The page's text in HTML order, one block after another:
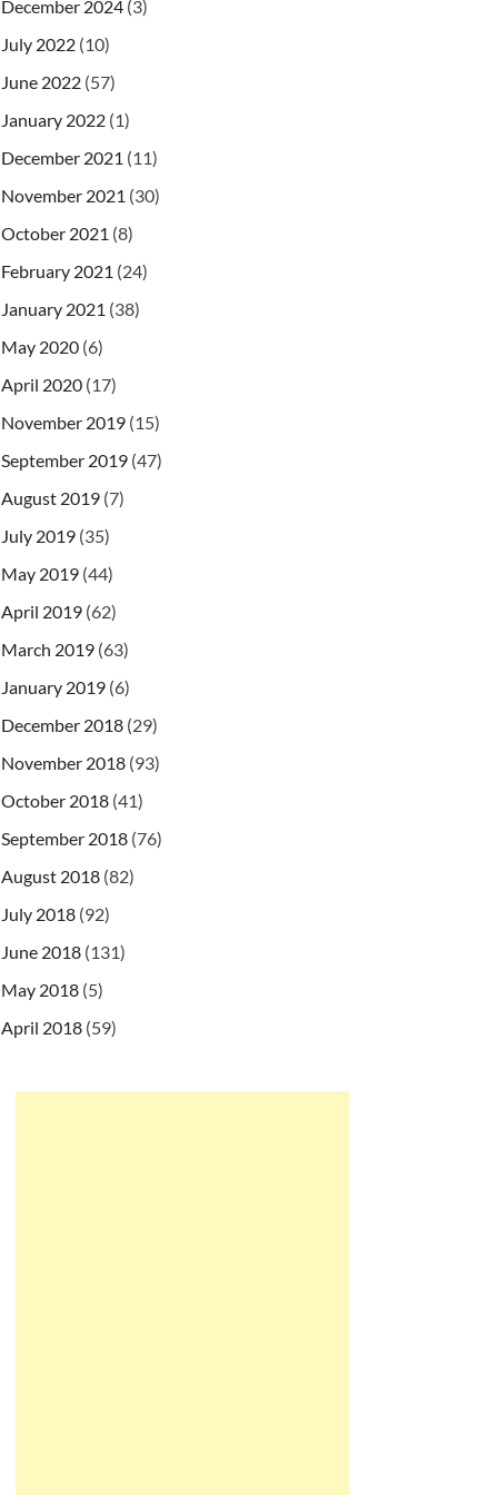
December 2024 (3)
July 2022 (10)
June 2022 (57)
January 2022 (1)
December 2021 (11)
November 2021 (30)
October 2021 (8)
February 2021 (24)
January 2021 (38)
May 2020 (6)
April 2020 (17)
November 2019 (15)
September 2019 (47)
August 2019 (7)
July 2019 (35)
May 2019 (44)
April 2019 (62)
March 2019 (63)
January 2019 (6)
December 2018 (29)
November 2018 (93)
October 2018 (41)
September 2018 (76)
August 2018 (82)
July 2018 (92)
June 2018 (131)
May 2018 (5)
April 2018 (59)